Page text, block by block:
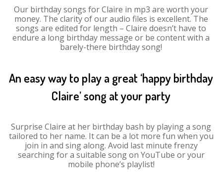
Our birthday songs for Claire in mp3 are worth your
money. The clarity of our audio files is excellent. The
songs are edited for length – Claire doesn’t have to
endure a long birthday message or be content with a
barely-there birthday song!
An easy way to play a great ‘happy birthday
Claire’ song at your party
Surprise Claire at her birthday bash by playing a song
tailored to her name. It can be a lot more fun when you
join in and sing along. Avoid last minute frenzy
searching for a suitable song on YouTube or your
mobile phone’s playlist!